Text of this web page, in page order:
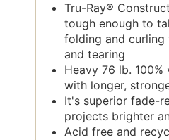
Tru-Ray®
tough enough to
folding and
and tearing
Heavy 76 lb.
with longer,
It's superior fade-
projects brighter
Acid free and